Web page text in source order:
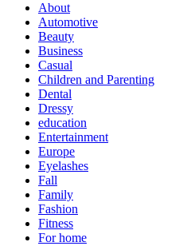
About
Automotive
Beauty
Business
Casual
Children and Parenting
Dental
Dressy
education
Entertainment
Europe
Eyelashes
Fall
Family
Fashion
Fitness
For home